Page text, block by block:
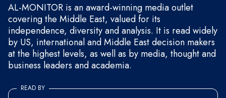
AL-MONITOR is an award-winning media outlet
covering the Middle East, valued for its
independence, diversity and analysis. It is read widely
by US, international and Middle East decision makers
at the highest levels, as well as by media, thought and
business leaders and academia.
READ BY